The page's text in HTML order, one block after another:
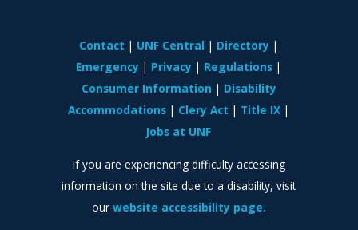
Contact UNF Central
Directory
Emergency
Privacy
Regulations
Consumer Information
Disability
Accommodations
Clery Act
Title IX
Jobs at UNF
If you are experiencing difficulty accessing
information on the site due to a disability, visit
our website accessibility page.